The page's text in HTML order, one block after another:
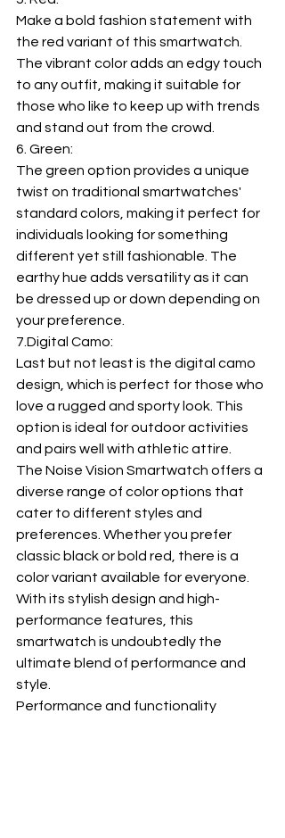
Make a bold fashion statement with
the red variant of this smartwatch.
The vibrant color adds an edgy touch
to any outfit, making it suitable for
those who like to keep up with trends
and stand out from the crowd.
6. Green:
The green option provides a unique
twist on traditional smartwatches'
standard colors, making it perfect for
individuals looking for something
different yet still fashionable. The
earthy hue adds versatility as it can
be dressed up or down depending on
your preference.
7.Digital Camo:
Last but not least is the digital camo
design, which is perfect for those who
love a rugged and sporty look. This
option is ideal for outdoor activities
and pairs well with athletic attire.
The Noise Vision Smartwatch offers a
diverse range of color options that
cater to different styles and
preferences. Whether you prefer
classic black or bold red, there is a
color variant available for everyone.
With its stylish design and high-
performance features, this
smartwatch is undoubtedly the
ultimate blend of performance and
style.
Performance and functionality